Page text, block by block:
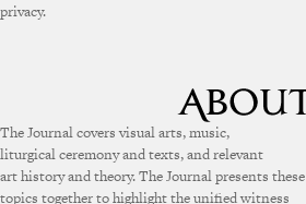
privacy.
The Journal covers visual arts, music,
liturgical ceremony and texts, and relevant
art history and theory. The Journal presents these
topics together to highlight the unified witness